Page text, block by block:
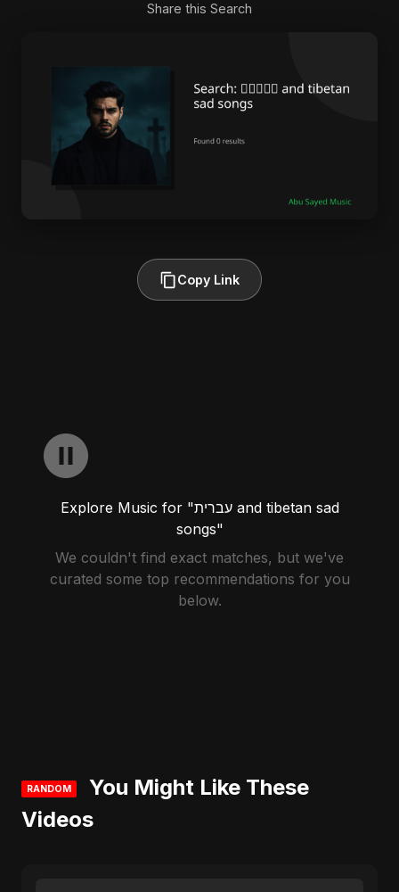
Share this Search
Copy Link
Explore Music for "עברית and tibetan sad
songs"
We couldn't find exact matches, but we've
curated some top recommendations for you
below.
RANDOM
You Might Like These
Videos